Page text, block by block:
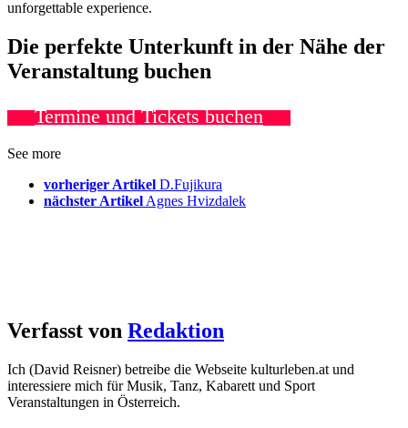
unforgettable experience.
Die perfekte Unterkunft in der Nähe der
Veranstaltung buchen
Termine und Tickets buchen
See more
vorheriger Artikel D.Fujikura
nächster ArtikelAgnes Hvizdalek
Verfasst von Redaktion
Ich (David Reisner) betreibe die Webseite kulturleben.at und
interessiere mich für Musik, Tanz, Kabarett und Sport
Veranstaltungen in Österreich.